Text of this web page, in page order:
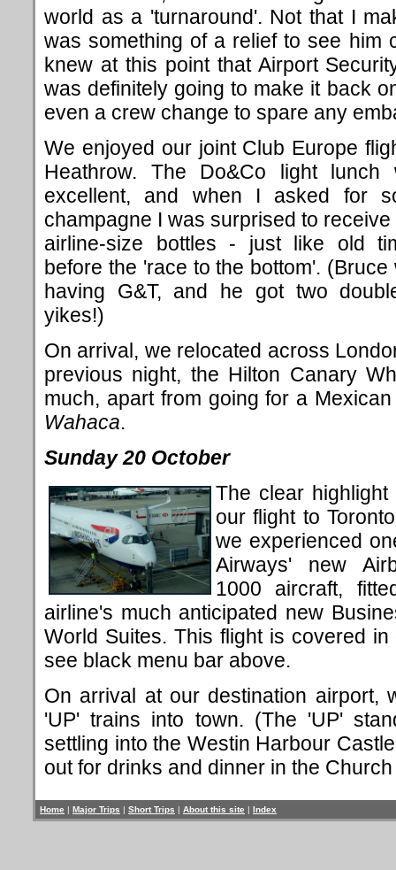
world as a 'turnaround'. Not that I
was something of a relief to see him
knew at this point that Airport
was definitely going to make it back
even a crew change to spare any
We enjoyed our joint Club Europe
Heathrow. The Do&Co light lunch
excellent, and when I asked for
champagne I was surprised to receive
airline-size bottles - just like old
before the 'race to the bottom'. (Bruce
having G&T, and he got two
yikes!)
On arrival, we relocated across
previous night, the Hilton Canary
much, apart from going for a
Wahaca.
Sunday 20 October
The clear highlight
our flight to
we experienced
Airways' new
1000 aircraft,
airline's much anticipated new
World Suites. This flight is covered
see black menu bar above.
On arrival at our destination airport,
'UP' trains into town. (The 'UP'
settling into the Westin Harbour
out for drinks and dinner in the
Home | Major Trips | Short Trips | About this site | Index